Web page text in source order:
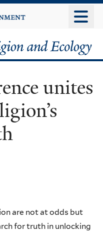
unites
are not at odds but
for truth in unlocking